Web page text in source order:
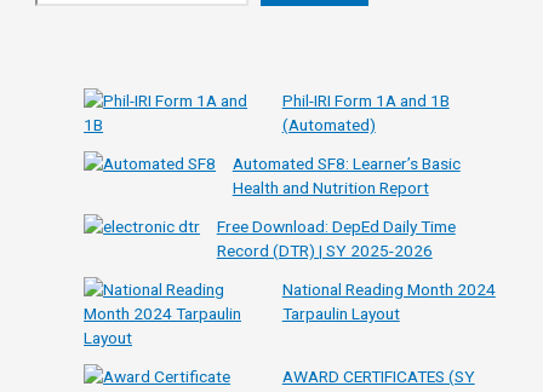
Phil-IRI Form 1A and 1B
(Automated)
Automated SF8: Learner’s Basic
Health and Nutrition Report
Free Download: DepEd Daily Time
Record (DTR) | SY 2025-2026
National Reading Month 2024
Tarpaulin Layout
AWARD CERTIFICATES (SY